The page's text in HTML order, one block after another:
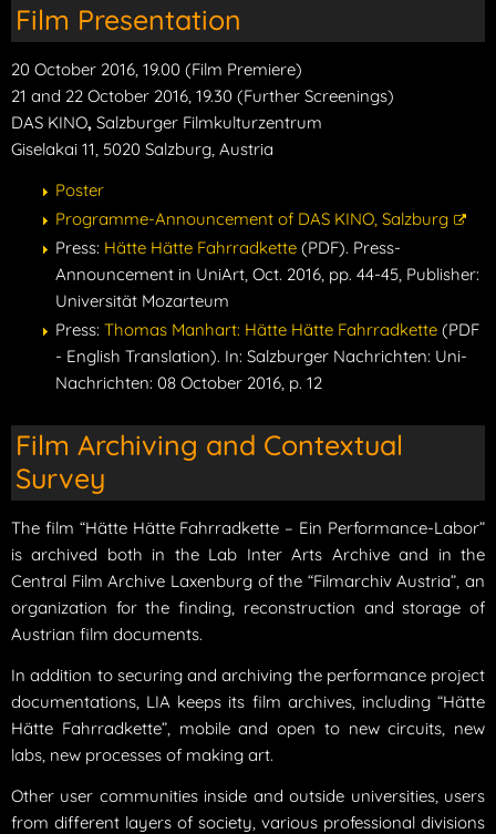
Film Presentation
20 October 2016, 19.00 (Film Premiere)
21 and 22 October 2016, 19.30 (Further Screenings)
DAS KINO, Salzburger Filmkulturzentrum
Giselakai 11, 5020 Salzburg, Austria
Poster
Programme-Announcement of DAS KINO, Salzburg
Press: Hätte Hätte Fahrradkette (PDF). Press-
Announcement in UniArt, Oct. 2016, pp. 44-45, Publisher:
Universität Mozarteum
Press: Thomas Manhart: Hätte Hätte Fahrradkette (PDF
- English Translation). In: Salzburger Nachrichten: Uni-
Nachrichten: 08 October 2016, p. 12
Film Archiving and Contextual
Survey
The film “Hätte Hätte Fahrradkette – Ein Performance-Labor”
is archived both in the Lab Inter Arts Archive and in the
Central Film Archive Laxenburg of the “Filmarchiv Austria”, an
organization for the finding, reconstruction and storage of
Austrian film documents.
In addition to securing and archiving the performance project
documentations, LIA keeps its film archives, including “Hätte
Hätte Fahrradkette”, mobile and open to new circuits, new
labs, new processes of making art.
Other user communities inside and outside universities, users
from different layers of society, various professional divisions